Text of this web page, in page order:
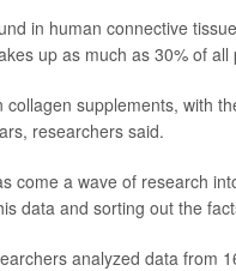
in human connective
up as much as 30% of
collagen supplements, with
researchers said.
come a wave of research
data and sorting out the
analyzed data from